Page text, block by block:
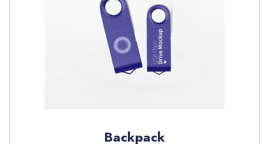
Backpack